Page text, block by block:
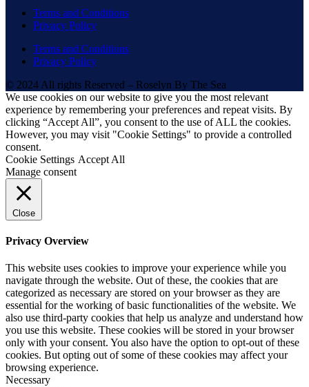
Terms and Conditions
Privacy Policy
Terms and Conditions
Privacy Policy
© 2024 All rights Reserved – Roselyn By The Sea
We use cookies on our website to give you the most relevant
experience by remembering your preferences and repeat visits. By
clicking “Accept All”, you consent to the use of ALL the cookies.
However, you may visit "Cookie Settings" to provide a controlled
consent.
Cookie Settings Accept All
Manage consent
Close
Privacy Overview
This website uses cookies to improve your experience while you
navigate through the website. Out of these, the cookies that are
categorized as necessary are stored on your browser as they are
essential for the working of basic functionalities of the website. We
also use third-party cookies that help us analyze and understand how
you use this website. These cookies will be stored in your browser
only with your consent. You also have the option to opt-out of these
cookies. But opting out of some of these cookies may affect your
browsing experience.
Necessary